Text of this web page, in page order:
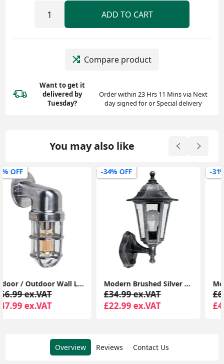
ADD TO CART
Compare product
Want to get it
delivered by
Tuesday?
Order within 23 Hrs 11 Mins via Next
day signed for or Special delivery
You may also like
-34% OFF
£34.99 ex.VAT
£22.99 ex.VAT
-31% OFF
£64.99 ex.VAT
£44.99 ex.VAT
Overview Reviews Contact Us